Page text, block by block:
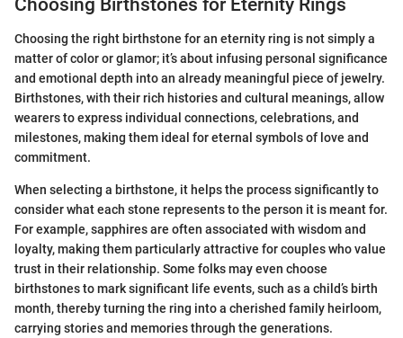
Choosing the right birthstone for an eternity ring is not simply a
matter of color or glamor; it’s about infusing personal significance
and emotional depth into an already meaningful piece of jewelry.
Birthstones, with their rich histories and cultural meanings, allow
wearers to express individual connections, celebrations, and
milestones, making them ideal for eternal symbols of love and
commitment.
When selecting a birthstone, it helps the process significantly to
consider what each stone represents to the person it is meant for.
For example, sapphires are often associated with wisdom and
loyalty, making them particularly attractive for couples who value
trust in their relationship. Some folks may even choose
birthstones to mark significant life events, such as a child’s birth
month, thereby turning the ring into a cherished family heirloom,
carrying stories and memories through the generations.